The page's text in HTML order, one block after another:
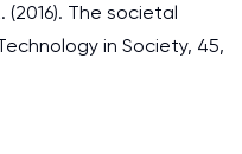
(2016). The societal
in Society, 45,